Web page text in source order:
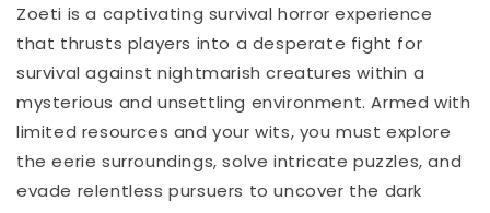
Zoeti is a captivating survival horror experience
that thrusts players into a desperate fight for
survival against nightmarish creatures within a
mysterious and unsettling environment. Armed with
limited resources and your wits, you must explore
the eerie surroundings, solve intricate puzzles, and
evade relentless pursuers to uncover the dark